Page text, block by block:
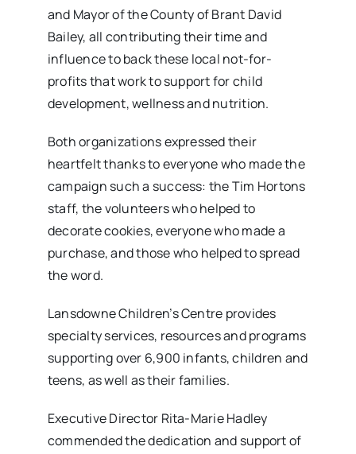
and Mayor of the County of Brant David
Bailey, all contributing their time and
influence to back these local not-for-
profits that work to support for child
development, wellness and nutrition.
Both organizations expressed their
heartfelt thanks to everyone who made the
campaign such a success: the Tim Hortons
staff, the volunteers who helped to
decorate cookies, everyone who made a
purchase, and those who helped to spread
the word.
Lansdowne Children’s Centre provides
specialty services, resources and programs
supporting over 6,900 infants, children and
teens, as well as their families.
Executive Director Rita-Marie Hadley
commended the dedication and support of